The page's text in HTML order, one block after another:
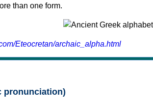
than one form.
Eteocretan/archaic_alpha.html
pronunciation)